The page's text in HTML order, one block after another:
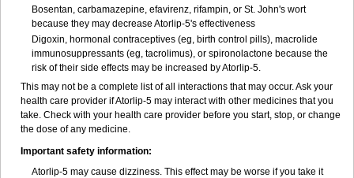
Bosentan, carbamazepine, efavirenz, rifampin, or St. John's wort
because they may decrease Atorlip-5's effectiveness
Digoxin, hormonal contraceptives (eg, birth control pills), macrolide
immunosuppressants (eg, tacrolimus), or spironolactone because the
risk of their side effects may be increased by Atorlip-5.
This may not be a complete list of all interactions that may occur. Ask your
health care provider if Atorlip-5 may interact with other medicines that you
take. Check with your health care provider before you start, stop, or change
the dose of any medicine.
Important safety information:
Atorlip-5 may cause dizziness. This effect may be worse if you take it